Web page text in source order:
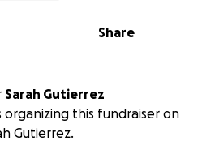
Share
Sarah Gutierrez
organizing this fundraiser on
Gutierrez.